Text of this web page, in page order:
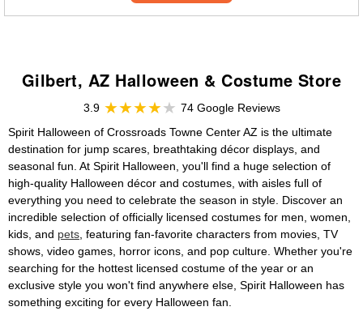
Gilbert, AZ Halloween & Costume Store
3.9
74 Google Reviews
Spirit Halloween of Crossroads Towne Center AZ is the ultimate
destination for jump scares, breathtaking décor displays, and
seasonal fun. At Spirit Halloween, you'll find a huge selection of
high-quality Halloween décor and costumes, with aisles full of
everything you need to celebrate the season in style. Discover an
incredible selection of officially licensed costumes for men, women,
kids, and pets , featuring fan-favorite characters from movies, TV
shows, video games, horror icons, and pop culture. Whether you're
searching for the hottest licensed costume of the year or an
exclusive style you won't find anywhere else, Spirit Halloween has
something exciting for every Halloween fan.